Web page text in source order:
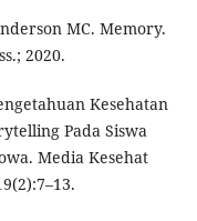
MC. Memory.
2020.
Kesehatan
Pada Siswa
Media Kesehat